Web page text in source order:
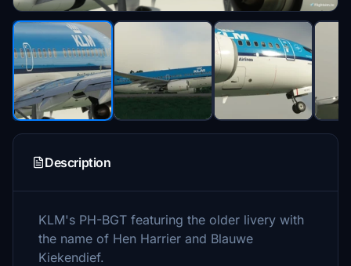
Description
KLM's PH-BGT featuring the older livery with
the name of Hen Harrier and Blauwe
Kiekendief.